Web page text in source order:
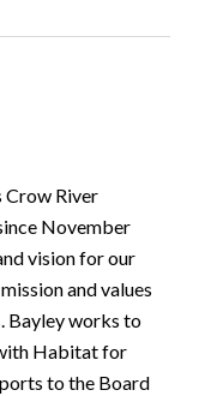
Crow River
November
vision for our
and values
Bayley works to
Habitat for
to the Board